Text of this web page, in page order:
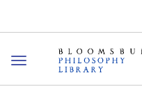
Toggle
navigation